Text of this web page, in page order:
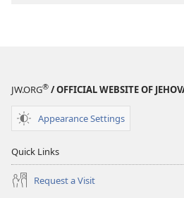
JW.ORG® / OFFICIAL WEBSITE OF
Appearance Settings
Quick Links
Request a Visit